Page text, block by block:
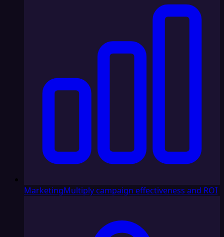
MarketingMultiply campaign effectiveness and ROI